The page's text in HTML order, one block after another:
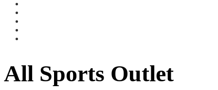
All Sports Outlet